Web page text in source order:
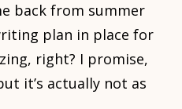
back from summer
plan in place for
right? I promise,
it’s actually not as